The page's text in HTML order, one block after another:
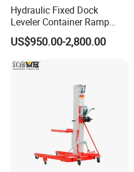
Hydraulic Fixed Dock
Leveler Container Ramp
Levelers for Warehouse
Dock Equipment
US$950.00-2,800.00